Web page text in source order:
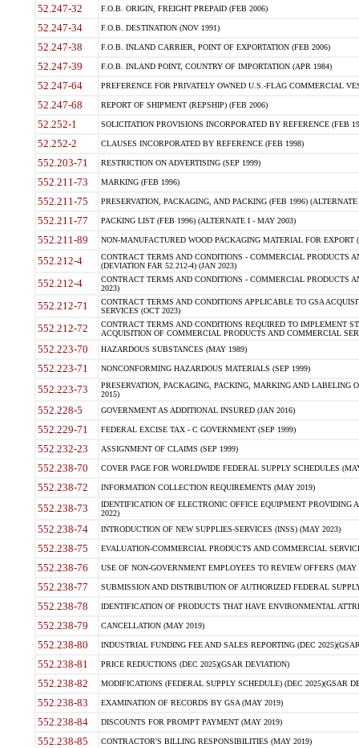
52.247-32 F.O.B. ORIGIN, FREIGHT PREPAID (FEB 2006)
52.247-34 F.O.B. DESTINATION (NOV 1991)
52.247-38 F.O.B. INLAND CARRIER, POINT OF EXPORTATION (FEB 2006)
52.247-39 F.O.B. INLAND POINT, COUNTRY OF IMPORTATION (APR 1984)
52.247-64 PREFERENCE FOR PRIVATELY OWNED U.S.-FLAG COMMERCIAL
52.247-68 REPORT OF SHIPMENT (REPSHIP) (FEB 2006)
52.252-1 SOLICITATION PROVISIONS INCORPORATED BY REFERENCE (FEB
52.252-2 CLAUSES INCORPORATED BY REFERENCE (FEB 1998)
552.203-71 RESTRICTION ON ADVERTISING (SEP 1999)
552.211-73 MARKING (FEB 1996)
552.211-75 PRESERVATION, PACKAGING, AND PACKING (FEB 1996)
552.211-77 PACKING LIST (FEB 1996) (ALTERNATE I - MAY 2003)
552.211-89 NON-MANUFACTURED WOOD PACKAGING MATERIAL FOR EXPORT
552.212-4
CONTRACT TERMS AND CONDITIONS - COMMERCIAL PRODUCTS
(DEVIATION FAR 52.212-4) (JAN 2023)
552.212-4
CONTRACT TERMS AND CONDITIONS - COMMERCIAL PRODUCTS
2023)
552.212-71
CONTRACT TERMS AND CONDITIONS APPLICABLE TO GSA
SERVICES (OCT 2023)
552.212-72
CONTRACT TERMS AND CONDITIONS REQUIRED TO IMPLEMENT
ACQUISITION OF COMMERCIAL PRODUCTS AND COMMERCIAL
552.223-70 HAZARDOUS SUBSTANCES (MAY 1989)
552.223-71 NONCONFORMING HAZARDOUS MATERIALS (SEP 1999)
552.223-73
PRESERVATION, PACKAGING, PACKING, MARKING AND LABELING
2015)
552.228-5 GOVERNMENT AS ADDITIONAL INSURED (JAN 2016)
552.229-71 FEDERAL EXCISE TAX - C GOVERNMENT (SEP 1999)
552.232-23 ASSIGNMENT OF CLAIMS (SEP 1999)
552.238-70 COVER PAGE FOR WORLDWIDE FEDERAL SUPPLY SCHEDULES
552.238-72 INFORMATION COLLECTION REQUIREMENTS (MAY 2019)
552.238-73
IDENTIFICATION OF ELECTRONIC OFFICE EQUIPMENT
2022)
552.238-74 INTRODUCTION OF NEW SUPPLIES-SERVICES (INSS) (MAY 2023)
552.238-75 EVALUATION-COMMERCIAL PRODUCTS AND COMMERCIAL
552.238-76 USE OF NON-GOVERNMENT EMPLOYEES TO REVIEW OFFERS (MAY
552.238-77 SUBMISSION AND DISTRIBUTION OF AUTHORIZED FEDERAL
552.238-78 IDENTIFICATION OF PRODUCTS THAT HAVE ENVIRONMENTAL
552.238-79 CANCELLATION (MAY 2019)
552.238-80 INDUSTRIAL FUNDING FEE AND SALES REPORTING (DEC
552.238-81 PRICE REDUCTIONS (DEC 2025)(GSAR DEVIATION)
552.238-82 MODIFICATIONS (FEDERAL SUPPLY SCHEDULE) (DEC 2025)(GSAR
552.238-83 EXAMINATION OF RECORDS BY GSA (MAY 2019)
552.238-84 DISCOUNTS FOR PROMPT PAYMENT (MAY 2019)
552.238-85 CONTRACTOR'S BILLING RESPONSIBILITIES (MAY 2019)